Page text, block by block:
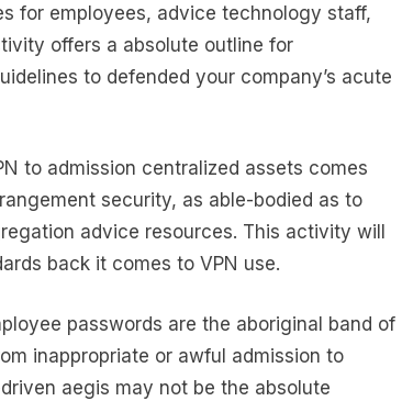
for employees, advice technology staff,
offers a absolute outline for
to defended your company’s acute
to admission centralized assets comes
security, as able-bodied as to
advice resources. This activity will
back it comes to VPN use.
passwords are the aboriginal band of
inappropriate or awful admission to
aegis may not be the absolute